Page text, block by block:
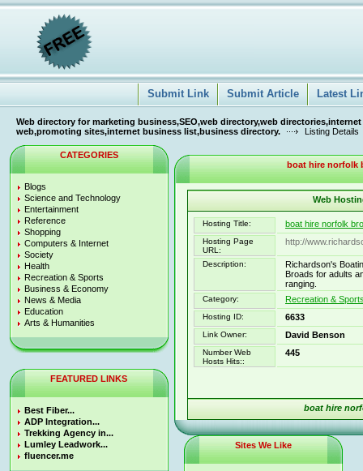
Submit Link Submit Article Latest
Web directory for marketing business,SEO,web directory,web
web,promoting sites,internet business list,business directory.
Listing Details
CATEGORIES
Blogs
Science and Technology
Entertainment
Reference
Shopping
Computers & Internet
Society
Health
Recreation & Sports
Business & Economy
News & Media
Education
Arts & Humanities
FEATURED LINKS
Best Fiber...
ADP Integration...
Trekking Agency in...
Lumley Leadwork...
fluencer.me
boat hire norfolk
Web
Hosting Title: boat hire norfolk
Hosting Page
URL:
http://
Description:
Richardson's
Broads for adults
ranging.
Category: Recreation &
Hosting ID: 6633
Link Owner: David Benson
Number Web
Hosts Hits::
445
boat hire
Sites We Like